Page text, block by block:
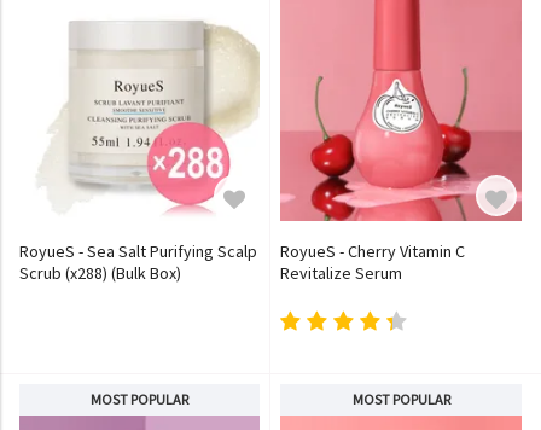
RoyueS - Sea Salt Purifying Scalp
Scrub (x288) (Bulk Box)
RoyueS - Cherry Vitamin C
Revitalize Serum
MOST POPULAR MOST POPULAR